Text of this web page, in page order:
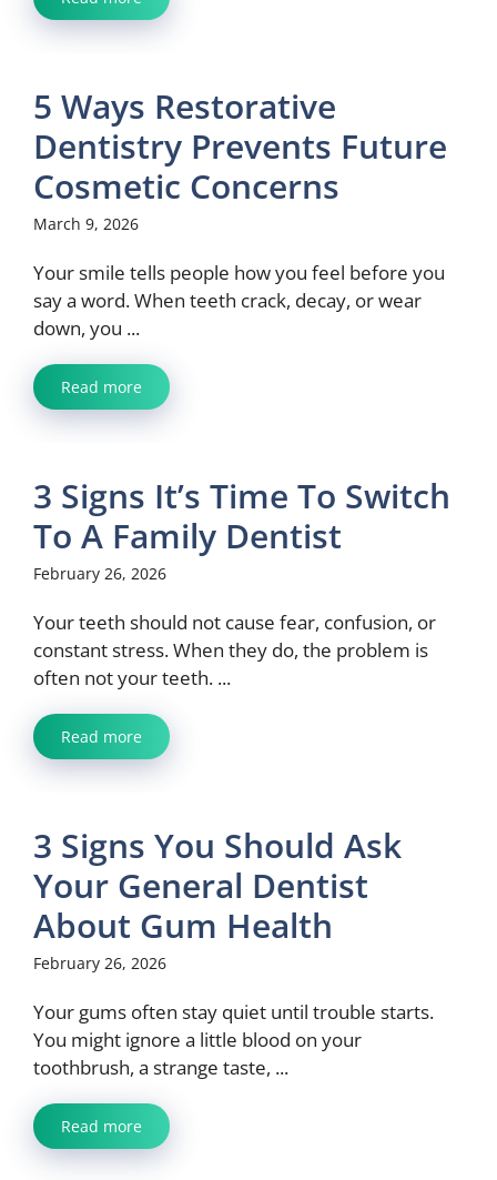
5 Ways Restorative
Dentistry Prevents Future
Cosmetic Concerns
March 9, 2026
Your smile tells people how you feel before you
say a word. When teeth crack, decay, or wear
down, you ...
Read more
3 Signs It’s Time To Switch
To A Family Dentist
February 26, 2026
Your teeth should not cause fear, confusion, or
constant stress. When they do, the problem is
often not your teeth. ...
Read more
3 Signs You Should Ask
Your General Dentist
About Gum Health
February 26, 2026
Your gums often stay quiet until trouble starts.
You might ignore a little blood on your
toothbrush, a strange taste, ...
Read more